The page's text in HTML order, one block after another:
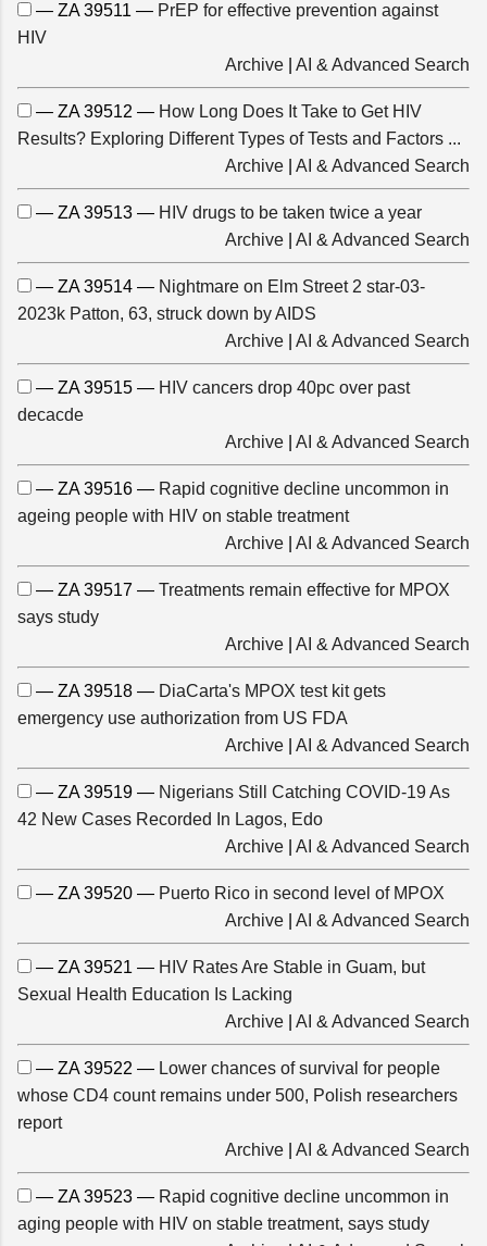
— ZA 39511 — PrEP for effective prevention against
HIV
Archive
AI & Advanced Search
— ZA 39512 — How Long Does It Take to Get HIV
Results? Exploring Different Types of Tests and Factors ...
Archive
AI & Advanced Search
— ZA 39513 — HIV drugs to be taken twice a year
Archive
AI & Advanced Search
— ZA 39514 — Nightmare on Elm Street 2 star-03-
2023k Patton, 63, struck down by AIDS
Archive
AI & Advanced Search
— ZA 39515 — HIV cancers drop 40pc over past
decacde
Archive
AI & Advanced Search
— ZA 39516 — Rapid cognitive decline uncommon in
ageing people with HIV on stable treatment
Archive
AI & Advanced Search
— ZA 39517 — Treatments remain effective for MPOX
says study
Archive
AI & Advanced Search
— ZA 39518 — DiaCarta's MPOX test kit gets
emergency use authorization from US FDA
Archive
AI & Advanced Search
— ZA 39519 — Nigerians Still Catching COVID-19 As
42 New Cases Recorded In Lagos, Edo
Archive
AI & Advanced Search
— ZA 39520 — Puerto Rico in second level of MPOX
Archive
AI & Advanced Search
— ZA 39521 — HIV Rates Are Stable in Guam, but
Sexual Health Education Is Lacking
Archive
AI & Advanced Search
— ZA 39522 — Lower chances of survival for people
whose CD4 count remains under 500, Polish researchers
report
Archive
AI & Advanced Search
— ZA 39523 — Rapid cognitive decline uncommon in
aging people with HIV on stable treatment, says study